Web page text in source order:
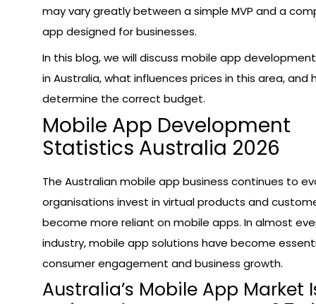
may vary greatly between a simple MVP and a
app designed for businesses.
In this blog, we will discuss mobile app
in Australia, what influences prices in this area, and
determine the correct budget.
Mobile App Development
Statistics Australia 2026
The Australian mobile app business continues to
organisations invest in virtual products and
become more reliant on mobile apps. In almost
industry, mobile app solutions have become
consumer engagement and business growth.
Australia’s Mobile App Market